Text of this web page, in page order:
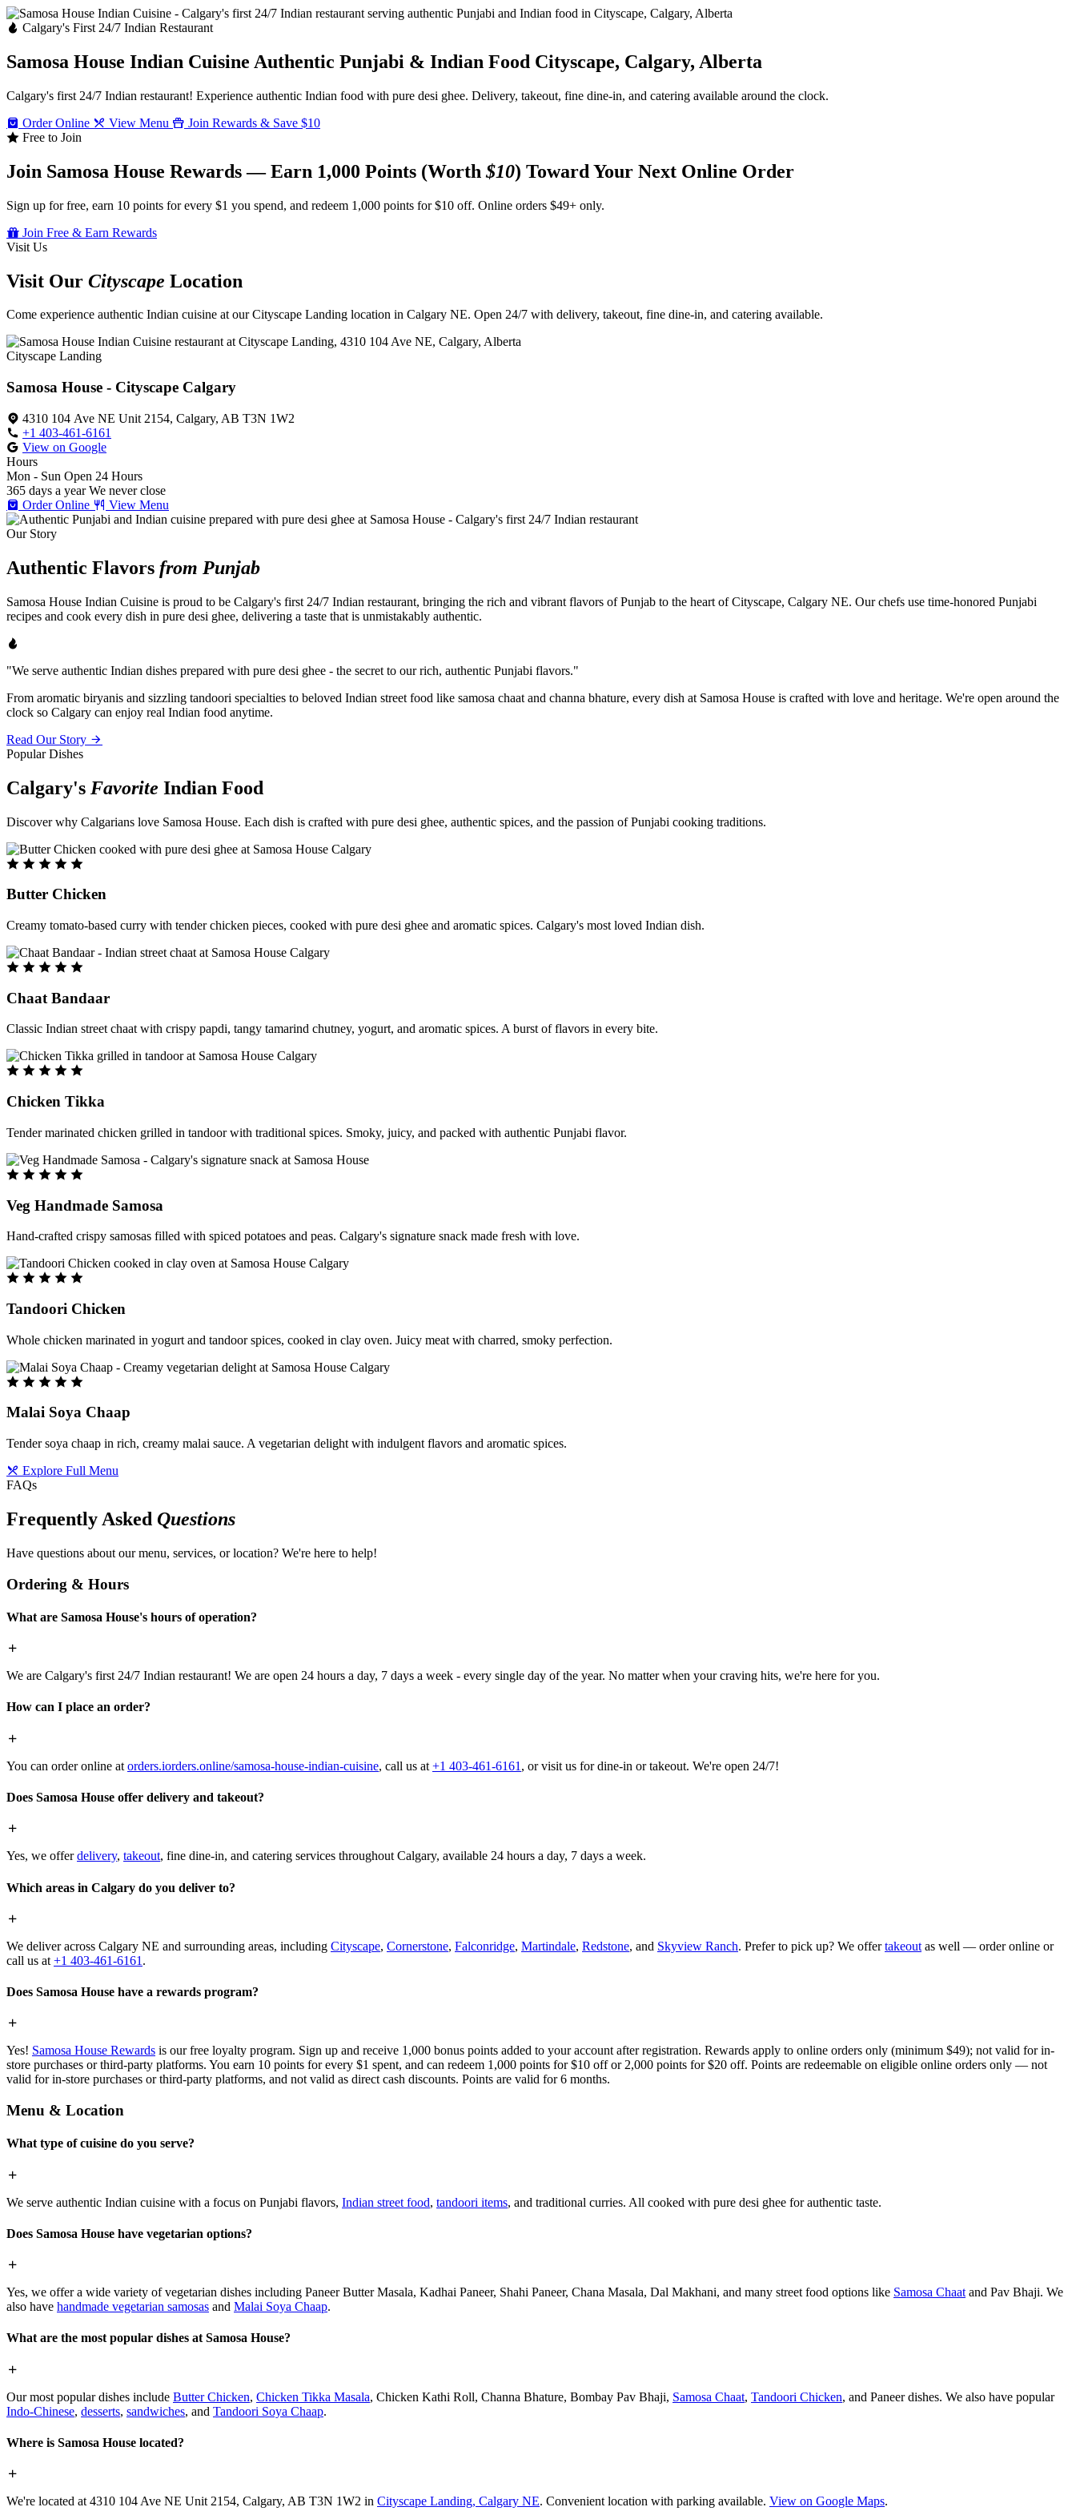
Calgary's First 24/7 Indian Restaurant
Samosa House Indian Cuisine Authentic Punjabi & Indian Food Cityscape, Calgary, Alberta
Calgary's first 24/7 Indian restaurant! Experience authentic Indian food with pure desi ghee. Delivery, takeout, fine dine-in, and catering available around the clock.
Order Online
View Menu
Join Rewards & Save $10
Free to Join
Join Samosa House Rewards — Earn 1,000 Points (Worth$10) Toward Your Next Online Order
Sign up for free, earn 10 points for every $1 you spend, and redeem 1,000 points for $10 off. Online orders $49+ only.
Join Free & Earn Rewards
Visit Us
Visit Our Cityscape Location
Come experience authentic Indian cuisine at our Cityscape Landing location in Calgary NE. Open 24/7 with delivery, takeout, fine dine-in, and catering available.
Cityscape Landing
Samosa House - Cityscape Calgary
4310 104 Ave NE Unit 2154, Calgary, AB T3N 1W2
+1 403-461-6161
View on Google
Hours
Mon - Sun Open 24 Hours
365 days a year We never close
Order Online
View Menu
Our Story
Authentic Flavors from Punjab
Samosa House Indian Cuisine is proud to be Calgary's first 24/7 Indian restaurant, bringing the rich and vibrant flavors of Punjab to the heart of Cityscape, Calgary NE. Our chefs use time-honored Punjabi
recipes and cook every dish in pure desi ghee, delivering a taste that is unmistakably authentic.
"We serve authentic Indian dishes prepared with pure desi ghee - the secret to our rich, authentic Punjabi flavors."
From aromatic biryanis and sizzling tandoori specialties to beloved Indian street food like samosa chaat and channa bhature, every dish at Samosa House is crafted with love and heritage. We're open around the
clock so Calgary can enjoy real Indian food anytime.
Read Our Story
Popular Dishes
Calgary's Favorite Indian Food
Discover why Calgarians love Samosa House. Each dish is crafted with pure desi ghee, authentic spices, and the passion of Punjabi cooking traditions.
Butter Chicken
Creamy tomato-based curry with tender chicken pieces, cooked with pure desi ghee and aromatic spices. Calgary's most loved Indian dish.
Chaat Bandaar
Classic Indian street chaat with crispy papdi, tangy tamarind chutney, yogurt, and aromatic spices. A burst of flavors in every bite.
Chicken Tikka
Tender marinated chicken grilled in tandoor with traditional spices. Smoky, juicy, and packed with authentic Punjabi flavor.
Veg Handmade Samosa
Hand-crafted crispy samosas filled with spiced potatoes and peas. Calgary's signature snack made fresh with love.
Tandoori Chicken
Whole chicken marinated in yogurt and tandoor spices, cooked in clay oven. Juicy meat with charred, smoky perfection.
Malai Soya Chaap
Tender soya chaap in rich, creamy malai sauce. A vegetarian delight with indulgent flavors and aromatic spices.
Explore Full Menu
FAQs
Frequently Asked Questions
Have questions about our menu, services, or location? We're here to help!
Ordering & Hours
What are Samosa House's hours of operation?
We are Calgary's first 24/7 Indian restaurant! We are open 24 hours a day, 7 days a week - every single day of the year. No matter when your craving hits, we're here for you.
How can I place an order?
You can order online at orders.iorders.online/samosa-house-indian-cuisine, call us at +1 403-461-6161 , or visit us for dine-in or takeout. We're open 24/7!
Does Samosa House offer delivery and takeout?
Yes, we offerdelivery, takeout, fine dine-in, and catering services throughout Calgary, available 24 hours a day, 7 days a week.
Which areas in Calgary do you deliver to?
We deliver across Calgary NE and surrounding areas, including Cityscape, Cornerstone, Falconridge, Martindale, Redstone, and Skyview Ranch. Prefer to pick up? We offertakeout as well — order online or
call us at +1 403-461-6161 .
Does Samosa House have a rewards program?
Yes! Samosa House Rewards is our free loyalty program. Sign up and receive 1,000 bonus points added to your account after registration. Rewards apply to online orders only (minimum $49); not valid for in-
store purchases or third-party platforms. You earn 10 points for every $1 spent, and can redeem 1,000 points for $10 off or 2,000 points for $20 off. Points are redeemable on eligible online orders only — not
valid for in-store purchases or third-party platforms, and not valid as direct cash discounts. Points are valid for 6 months.
Menu & Location
What type of cuisine do you serve?
We serve authentic Indian cuisine with a focus on Punjabi flavors, Indian street food, tandoori items, and traditional curries. All cooked with pure desi ghee for authentic taste.
Does Samosa House have vegetarian options?
Yes, we offer a wide variety of vegetarian dishes including Paneer Butter Masala, Kadhai Paneer, Shahi Paneer, Chana Masala, Dal Makhani, and many street food options like Samosa Chaat and Pav Bhaji. We
also have handmade vegetarian samosas and Malai Soya Chaap.
What are the most popular dishes at Samosa House?
Our most popular dishes include Butter Chicken, Chicken Tikka Masala, Chicken Kathi Roll, Channa Bhature, Bombay Pav Bhaji, Samosa Chaat, Tandoori Chicken, and Paneer dishes. We also have popular
Indo-Chinese, desserts, sandwiches, and Tandoori Soya Chaap.
Where is Samosa House located?
We're located at 4310 104 Ave NE Unit 2154, Calgary, AB T3N 1W2 in Cityscape Landing, Calgary NE. Convenient location with parking available. View on Google Maps.